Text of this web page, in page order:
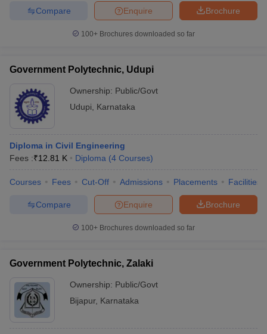
Brochure
Enquire
Compare
100+ Brochures downloaded so far
Government Polytechnic, Udupi
Ownership: Public/Govt
Udupi
Karnataka
Diploma in Civil Engineering
Fees :₹12.81 K Diploma (4 Courses)
Courses Fees Cut-Off Admissions Placements Facilities
Brochure
Enquire
Compare
100+ Brochures downloaded so far
Government Polytechnic, Zalaki
Ownership: Public/Govt
Bijapur, Karnataka